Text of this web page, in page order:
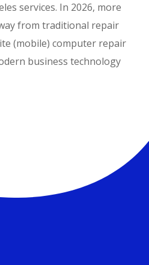
services. In 2026, more
from traditional repair
(mobile) computer repair
business technology